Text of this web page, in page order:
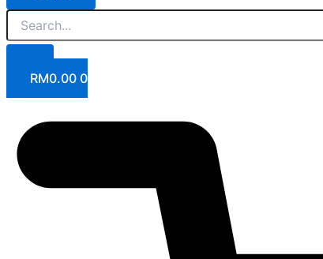
RM0.00 0